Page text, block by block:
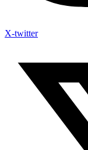
X-twitter